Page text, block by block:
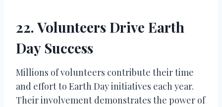
22. Volunteers Drive Earth
Day Success
Millions of volunteers contribute their time
and effort to Earth Day initiatives each year.
Their involvement demonstrates the power of